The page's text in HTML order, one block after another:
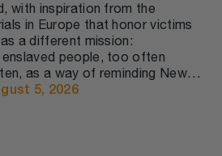
with inspiration from the
in Europe that honor victims
a different mission:
people, too often
as a way of reminding New
where we’ve been and how far
in its retelling that history
memory—public memory is the
5, 2026